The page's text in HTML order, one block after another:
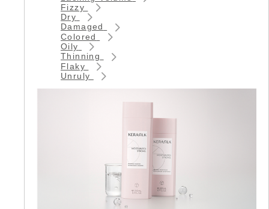
Fizzy
Dry
Damaged
Colored
Oily
Thinning
Flaky
Unruly